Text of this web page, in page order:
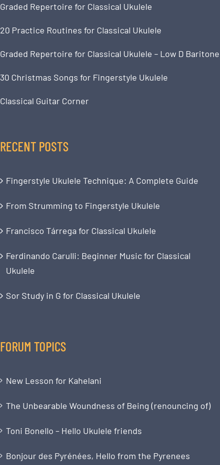
Graded Repertoire for Classical Ukulele
20 Practice Routines for Classical Ukulele
Graded Repertoire for Classical Ukulele – Low D Baritone
30 Christmas Songs for Fingerstyle Ukulele
Classical Guitar Corner
RECENT POSTS
Fingerstyle Ukulele Technique: A Complete Guide
From Strumming to Fingerstyle Ukulele
Francisco Tárrega for Classical Ukulele
Ferdinando Carulli: Beginner Music for Classical
Ukulele
Sor Study in G for Classical Ukulele
FORUM TOPICS
New Lesson for Kahelani
The Unbearable Woundness of Being (renouncing of)
Toni Bonello – Hello Ukulele friends
Bonjour des Pyrénées, Hello from the Pyrenees